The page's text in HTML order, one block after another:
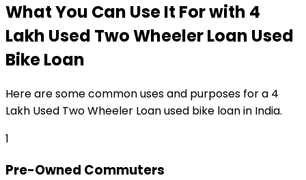
What You Can Use It Forwith ₹4
Lakh Used Two Wheeler Loan Used
Bike Loan
Here are some common uses and purposes for a ₹4
Lakh Used Two Wheeler Loanused bike loanin India.
1
Pre-Owned Commuters